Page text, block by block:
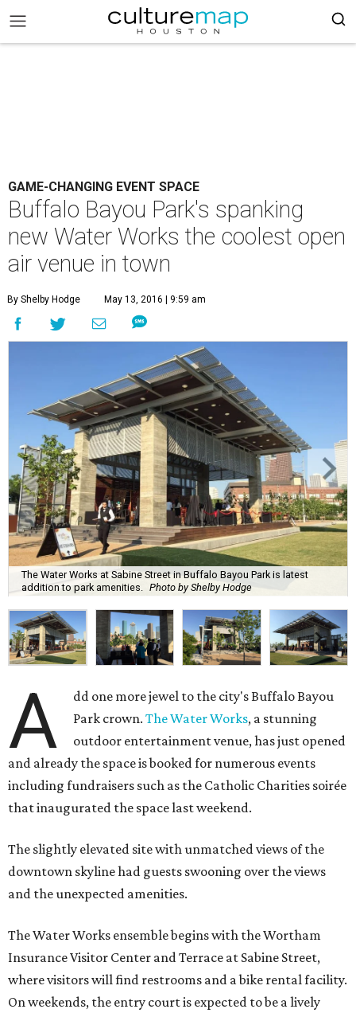
GAME-CHANGING EVENT SPACE
Buffalo Bayou Park's spanking
new Water Works the coolest open
air venue in town
By Shelby Hodge May 13, 2016 | 9:59 am
The Water Works at Sabine Street in Buffalo Bayou Park is latest
addition to park amenities.
Photo by Shelby Hodge
A
dd one more jewel to the city's Buffalo Bayou
Park crown.The Water Works, a stunning
outdoor entertainment venue, has just opened
and already the space is booked for numerous events
including fundraisers such as the Catholic Charities soirée
that inaugurated the space last weekend.
The slightly elevated site with unmatched views of the
downtown skyline had guests swooning over the views
and the unexpected amenities.
The Water Works ensemble begins with the Wortham
Insurance Visitor Center and Terrace at Sabine Street,
where visitors will find restrooms and a bike rental facility.
On weekends, the entry court is expected to be a lively